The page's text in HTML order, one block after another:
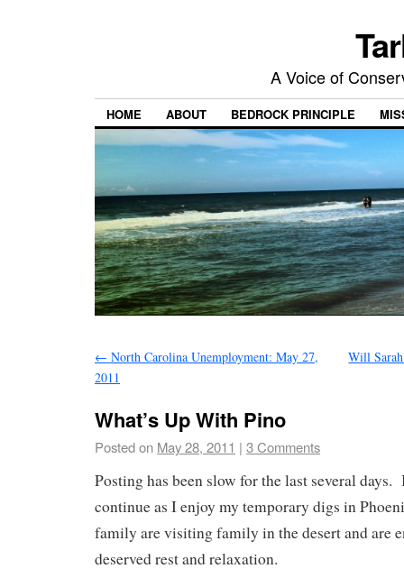
A Voice of
HOME ABOUT BEDROCK PRINCIPLE
← North Carolina Unemployment: May 27,
2011
Will
What’s Up With Pino
Posted on May 28, 2011 | 3 Comments
Posting has been slow for the last several
continue as I enjoy my temporary digs in
family are visiting family in the desert and are
deserved rest and relaxation.